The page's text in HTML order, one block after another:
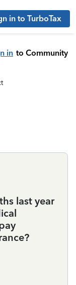
in to TurboTax
in to Community
last year